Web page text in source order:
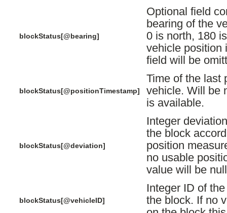
blockStatus[@bearing]
Optional field
bearing of the
0 is north, 180
vehicle position
field will be
blockStatus[@positionTimestamp]
Time of the last
vehicle. Will be
is available.
blockStatus[@deviation]
Integer
the block
position
no usable
value will be
blockStatus[@vehicleID]
Integer ID of
the block. If no